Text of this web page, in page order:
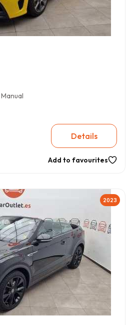
Manual
Details
Add to favourites
2023